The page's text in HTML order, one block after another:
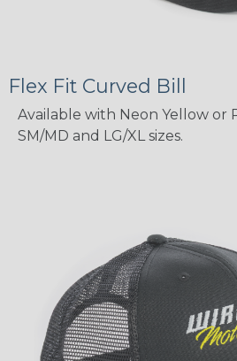
Flex Fit Curved Bill
Available with Neon Yellow or
SM/MD and LG/XL sizes.